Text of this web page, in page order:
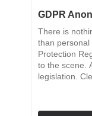
GDPR
There is
than
Protection
to the scene.
legislation.